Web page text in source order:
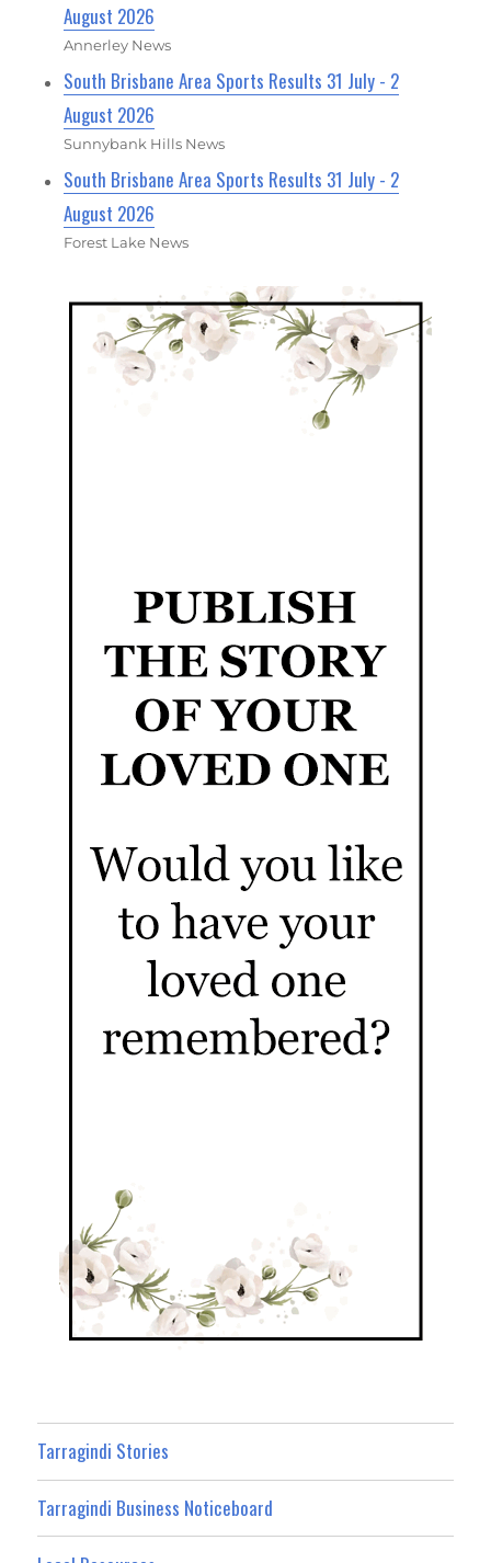
August 2026
Annerley News
South Brisbane Area Sports Results 31 July - 2
August 2026
Sunnybank Hills News
South Brisbane Area Sports Results 31 July - 2
August 2026
Forest Lake News
Tarragindi Stories
Tarragindi Business Noticeboard